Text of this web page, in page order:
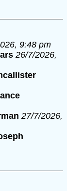
9:48 pm
26/7/2026,
27/7/2026,